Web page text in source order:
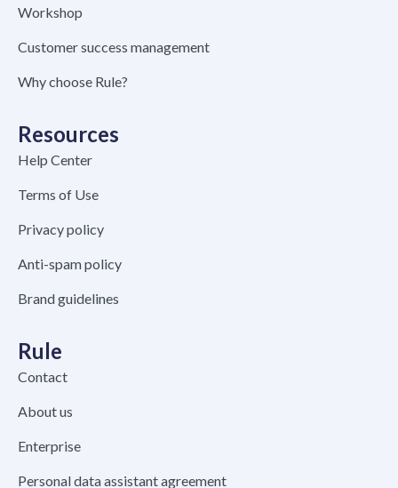
Workshop
Customer success management
Why choose Rule?
Resources
Help Center
Terms of Use
Privacy policy
Anti-spam policy
Brand guidelines
Rule
Contact
About us
Enterprise
Personal data assistant agreement